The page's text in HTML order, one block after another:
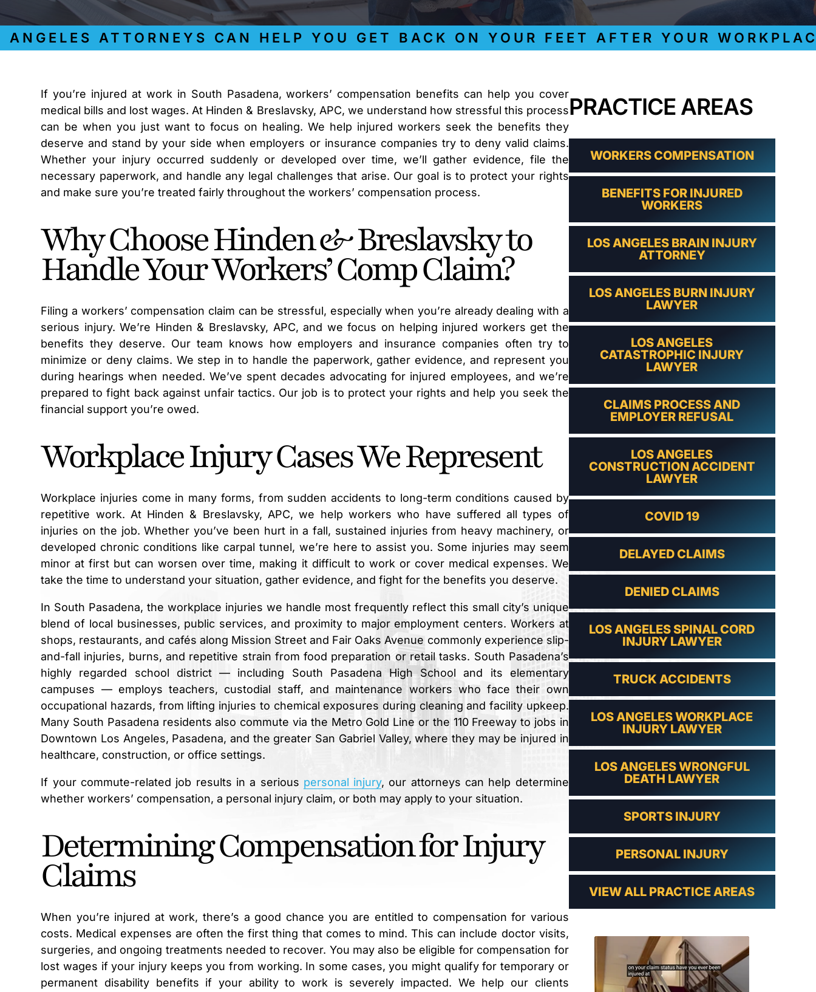
PROCESS
AND
EMPLOYER
CONSTRUCTION
ACCIDENT
COVID
19
CLAIMS
DENIED
LOS
SPINAL
LAWYER
ATTORNEYS CAN HELP YOU GET BACK ON YOUR FEET AFTER YOUR WORKPLACE
If you’re injured at work in South Pasadena, workers’ compensation benefits can help you cover
medical bills and lost wages. At Hinden & Breslavsky, APC, we understand how stressful this process
can be when you just want to focus on healing. We help injured workers seek the benefits they
deserve and stand by your side when employers or insurance companies try to deny valid claims.
Whether your injury occurred suddenly or developed over time, we’ll gather evidence, file the
necessary paperwork, and handle any legal challenges that arise. Our goal is to protect your rights
and make sure you’re treated fairly throughout the workers’ compensation process.
Why Choose Hinden & Breslavsky to
Handle Your Workers’ Comp Claim?
Filing a workers’ compensation claim can be stressful, especially when you’re already dealing with a
serious injury. We’re Hinden & Breslavsky, APC, and we focus on helping injured workers get the
benefits they deserve. Our team knows how employers and insurance companies often try to
minimize or deny claims. We step in to handle the paperwork, gather evidence, and represent you
during hearings when needed. We’ve spent decades advocating for injured employees, and we’re
prepared to fight back against unfair tactics. Our job is to protect your rights and help you seek the
financial support you’re owed.
Workplace Injury Cases We Represent
Workplace injuries come in many forms, from sudden accidents to long-term conditions caused by
repetitive work. At Hinden & Breslavsky, APC, we help workers who have suffered all types of
injuries on the job. Whether you’ve been hurt in a fall, sustained injuries from heavy machinery, or
developed chronic conditions like carpal tunnel, we’re here to assist you. Some injuries may seem
minor at first but can worsen over time, making it difficult to work or cover medical expenses. We
take the time to understand your situation, gather evidence, and fight for the benefits you deserve.
In South Pasadena, the workplace injuries we handle most frequently reflect this small city’s unique
blend of local businesses, public services, and proximity to major employment centers. Workers at
shops, restaurants, and cafés along Mission Street and Fair Oaks Avenue commonly experience slip-
and-fall injuries, burns, and repetitive strain from food preparation or retail tasks. South Pasadena’s
highly regarded school district — including South Pasadena High School and its elementary
campuses — employs teachers, custodial staff, and maintenance workers who face their own
occupational hazards, from lifting injuries to chemical exposures during cleaning and facility upkeep.
Many South Pasadena residents also commute via the Metro Gold Line or the 110 Freeway to jobs in
Downtown Los Angeles, Pasadena, and the greater San Gabriel Valley, where they may be injured in
healthcare, construction, or office settings.
If your commute-related job results in a serious personal injury, our attorneys can help determine
whether workers’ compensation, a personal injury claim, or both may apply to your situation.
Determining Compensation for Injury
Claims
When you’re injured at work, there’s a good chance you are entitled to compensation for various
costs. Medical expenses are often the first thing that comes to mind. This can include doctor visits,
surgeries, and ongoing treatments needed to recover. You may also be eligible for compensation for
lost wages if your injury keeps you from working. In some cases, you might qualify for temporary or
permanent disability benefits if your ability to work is severely impacted. We help our clients
PRACTICE AREAS
WORKERS COMPENSATION
BENEFITS FOR INJURED
WORKERS
LOS ANGELES BRAIN INJURY
ATTORNEY
LOS ANGELES BURN INJURY
LAWYER
LOS ANGELES
CATASTROPHIC INJURY
LAWYER
CLAIMS PROCESS AND
EMPLOYER REFUSAL
LOS ANGELES
CONSTRUCTION ACCIDENT
LAWYER
COVID 19
DELAYED CLAIMS
DENIED CLAIMS
LOS ANGELES SPINAL CORD
INJURY LAWYER
TRUCK ACCIDENTS
LOS ANGELES WORKPLACE
INJURY LAWYER
LOS ANGELES WRONGFUL
DEATH LAWYER
SPORTS INJURY
PERSONAL INJURY
VIEW ALL PRACTICE AREAS